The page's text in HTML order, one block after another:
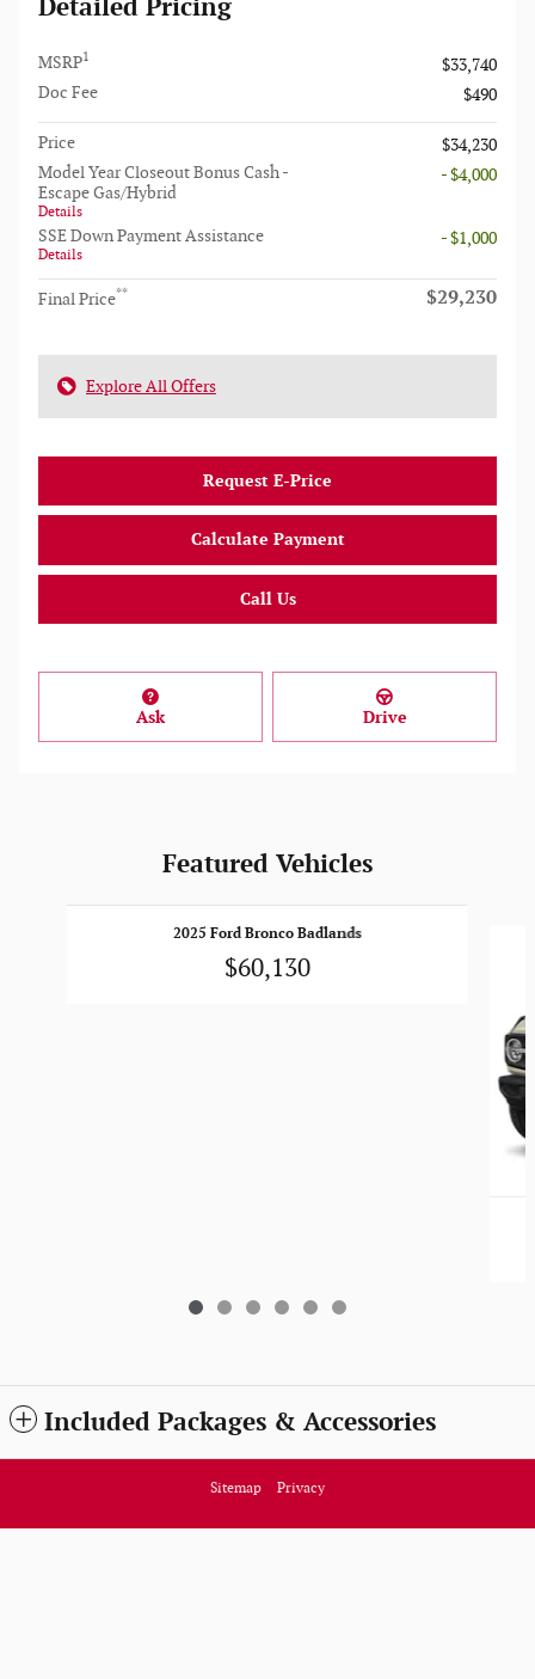
Detailed Pricing
MSRP1
$33,740
Doc Fee
$490
Price
$34,230
Model Year Closeout Bonus Cash -
Escape Gas/Hybrid
Details
- $4,000
SSE Down Payment Assistance
Details
- $1,000
Final Price** $29,230
Explore All Offers
Request E-Price
Calculate Payment
Call Us
Ask Drive
Featured Vehicles
2025 Ford Bronco Badlands
$60,130
Included Packages & Accessories
Sitemap Privacy